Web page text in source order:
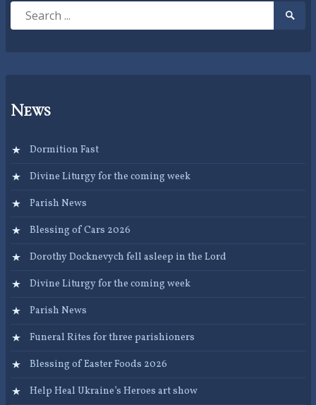
Search
News
Dormition Fast
Divine Liturgy for the coming week
Parish News
Blessing of Cars 2026
Dorothy Docknevych fell asleep in the Lord
Divine Liturgy for the coming week
Parish News
Funeral Rites for three parishioners
Blessing of Easter Foods 2026
Help Heal Ukraine’s Heroes art show